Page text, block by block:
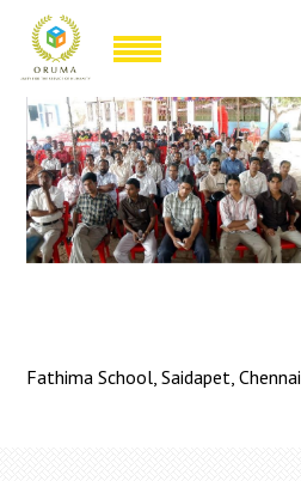
FAMILY MEET 2007
Fathima School, Saidapet, Chennai